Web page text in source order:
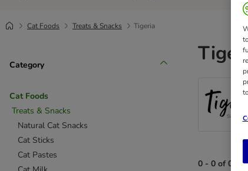
Cat Foods Treats & Snacks Tigeria
Category
Cat Foods
Treats & Snacks
Natural Cat Snacks
Cat Sticks
Cat Pastes
0 - 0 of 0